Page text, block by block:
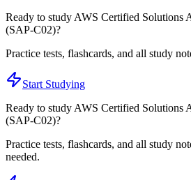
Ready to study AWS Certified Solutions
(SAP-C02)?
Practice tests, flashcards, and all study
Start Studying
Ready to study AWS Certified Solutions
(SAP-C02)?
Practice tests, flashcards, and all study
needed.